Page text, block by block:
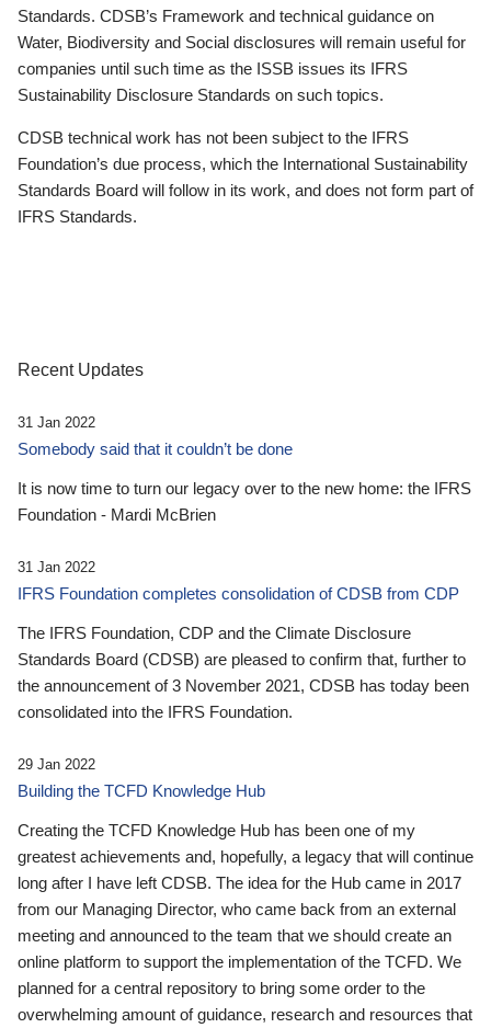
Standards. CDSB’s Framework and technical guidance on
Water, Biodiversity and Social disclosures will remain useful for
companies until such time as the ISSB issues its IFRS
Sustainability Disclosure Standards on such topics.
CDSB technical work has not been subject to the IFRS
Foundation’s due process, which the International Sustainability
Standards Board will follow in its work, and does not form part of
IFRS Standards.
Recent Updates
31 Jan 2022
Somebody said that it couldn’t be done
It is now time to turn our legacy over to the new home: the IFRS
Foundation - Mardi McBrien
31 Jan 2022
IFRS Foundation completes consolidation of CDSB from CDP
The IFRS Foundation, CDP and the Climate Disclosure
Standards Board (CDSB) are pleased to confirm that, further to
the announcement of 3 November 2021, CDSB has today been
consolidated into the IFRS Foundation.
29 Jan 2022
Building the TCFD Knowledge Hub
Creating the TCFD Knowledge Hub has been one of my
greatest achievements and, hopefully, a legacy that will continue
long after I have left CDSB. The idea for the Hub came in 2017
from our Managing Director, who came back from an external
meeting and announced to the team that we should create an
online platform to support the implementation of the TCFD. We
planned for a central repository to bring some order to the
overwhelming amount of guidance, research and resources that